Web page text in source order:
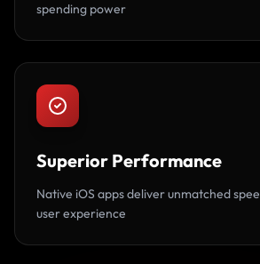
spending power
Superior Performance
Native iOS apps deliver unmatched
user experience